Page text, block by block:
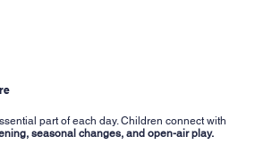
part of each day. Children connect with
seasonal changes, and open-air play.